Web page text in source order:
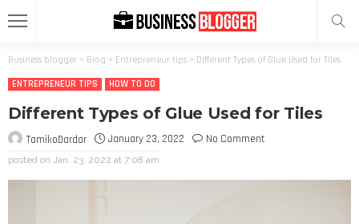
Business blogger > Blog > Entrepreneur tips > Different Types of Glue Used for Tiles
ENTREPRENEUR TIPS
HOW TO DO
Different Types of Glue Used for Tiles
TamikoDardar January 23, 2022 No Comment
posted on Jan. 23, 2022 at 7:08 am